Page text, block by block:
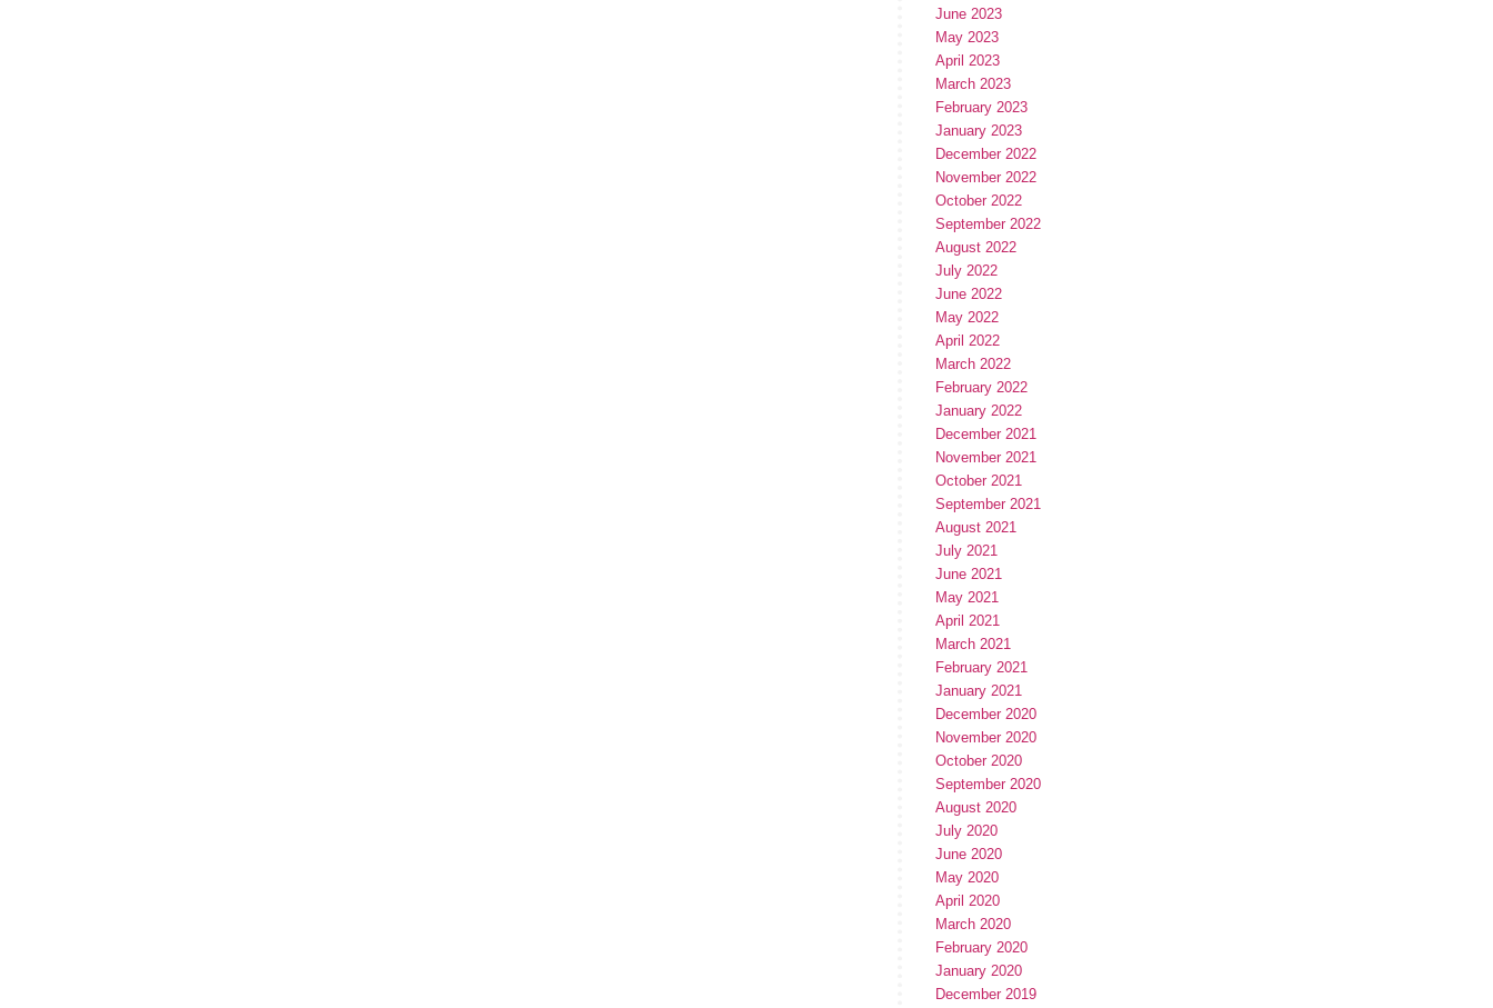
June 2023
May 2023
April 2023
March 2023
February 2023
January 2023
December 2022
November 2022
October 2022
September 2022
August 2022
July 2022
June 2022
May 2022
April 2022
March 2022
February 2022
January 2022
December 2021
November 2021
October 2021
September 2021
August 2021
July 2021
June 2021
May 2021
April 2021
March 2021
February 2021
January 2021
December 2020
November 2020
October 2020
September 2020
August 2020
July 2020
June 2020
May 2020
April 2020
March 2020
February 2020
January 2020
December 2019